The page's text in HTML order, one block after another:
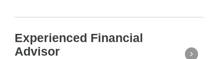
Experienced Financial
Advisor